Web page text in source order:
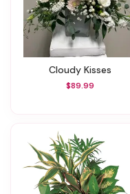
Cloudy Kisses
$89.99